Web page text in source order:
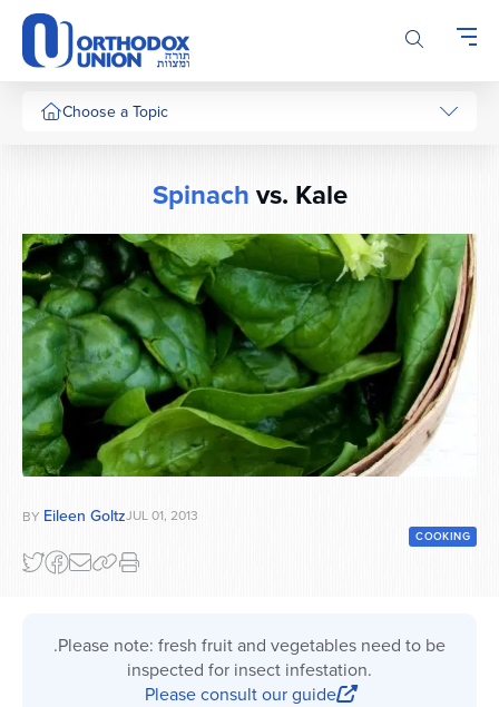
Please
note:
This
website
includesChoose a Topic
Series
Spinach vs. Kale
BY Eileen GoltzJUL 01, 2013
COOKING
.Please note: fresh fruit and vegetables need to be
inspected for insect infestation.
Please consult our guide